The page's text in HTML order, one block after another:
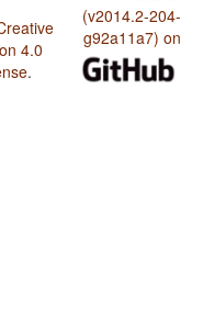
4.0
.
(v2014.2-204-
g92a11a7) on